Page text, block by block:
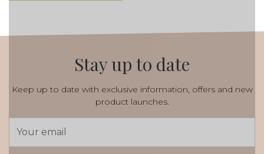
Stay up to date
Keep up to date with exclusive information, offers and new
product launches.
Address